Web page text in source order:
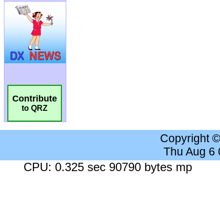
Contribute
to QRZ
Copyright
Thu Aug 6
CPU: 0.325 sec 90790 bytes mp